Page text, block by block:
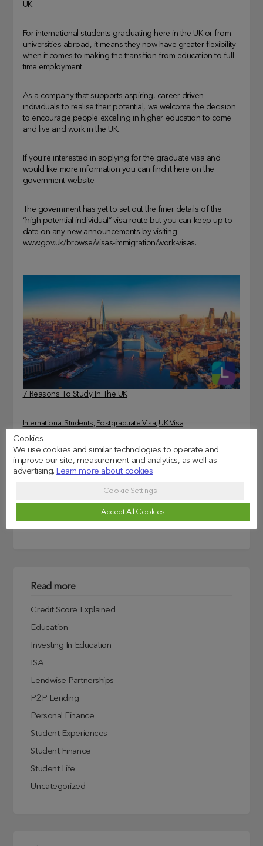
UK.
For international students graduating here in the UK or from
universities abroad, it means they now have greater flexibility
when it comes to making the transition from education to full-
time employment.
As a company that supports aspiring, career-driven
individuals to realise their potential, we welcome the decision
to encourage people excelling in higher education to come
and live and work in the UK.
If you’re interested in applying for the graduate visa and
would like more information you can find it here on the
government website.
The government has yet to set out the finer details of the
“high potential individual” visa route but you can keep up-to-
date on any new announcements by visiting
www.gov.uk/browse/visas-immigration/work-visas.
7 Reasons To Study In The UK
International Students, Postgraduate Visa, UK Visa
Search
Read more
Credit Score Explained
Education
Investing In Education
ISA
Lendwise Partnerships
P2P Lending
Personal Finance
Student Experiences
Student Finance
Student Life
Uncategorized
Cookies
We use cookies and similar technologies to operate and
improve our site, measurement and analytics, as well as
advertising.Learn more about cookies
Cookie Settings
Accept All Cookies